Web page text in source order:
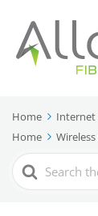
Home Internet
Home
Wireless
Search
For